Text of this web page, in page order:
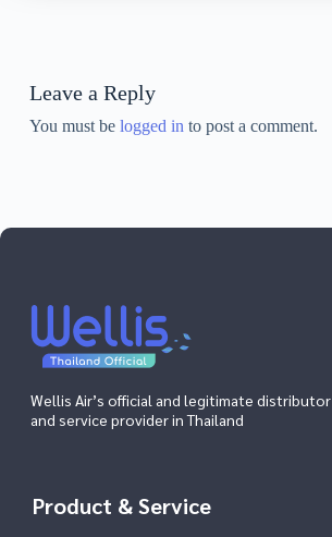
Leave a Reply
You must be logged in to post a comment.
Wellis Air’s official and legitimate distributor
and service provider in Thailand
Product & Service